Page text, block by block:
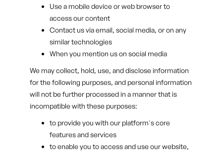
Use a mobile device or web browser to
access our content
Contact us via email, social media, or on any
similar technologies
When you mention us on social media
We may collect, hold, use, and disclose information
for the following purposes, and personal information
will not be further processed in a manner that is
incompatible with these purposes:
to provide you with our platform's core
features and services
to enable you to access and use our website,